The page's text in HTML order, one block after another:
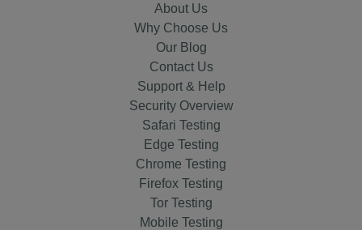
About Us
Why Choose Us
Our Blog
Contact Us
Support & Help
Security Overview
Safari Testing
Edge Testing
Chrome Testing
Firefox Testing
Tor Testing
Mobile Testing